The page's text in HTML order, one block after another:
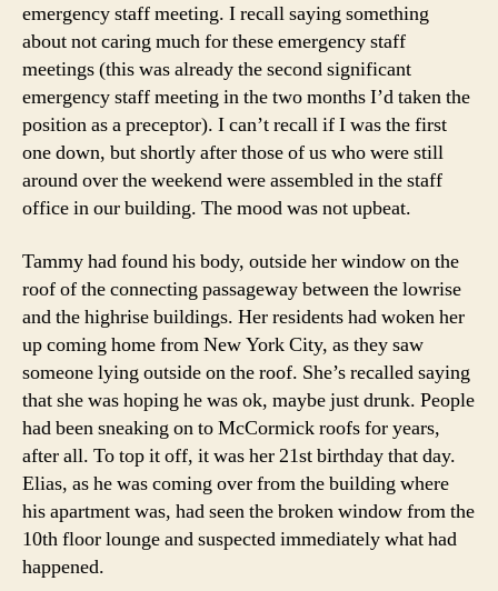
emergency staff meeting. I recall saying something
about not caring much for these emergency staff
meetings (this was already the second significant
emergency staff meeting in the two months I’d taken the
position as a preceptor). I can’t recall if I was the first
one down, but shortly after those of us who were still
around over the weekend were assembled in the staff
office in our building. The mood was not upbeat.
Tammy had found his body, outside her window on the
roof of the connecting passageway between the lowrise
and the highrise buildings. Her residents had woken her
up coming home from New York City, as they saw
someone lying outside on the roof. She’s recalled saying
that she was hoping he was ok, maybe just drunk. People
had been sneaking on to McCormick roofs for years,
after all. To top it off, it was her 21st birthday that day.
Elias, as he was coming over from the building where
his apartment was, had seen the broken window from the
10th floor lounge and suspected immediately what had
happened.